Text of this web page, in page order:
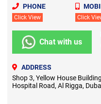
PHONE
Click View Click
Chat with us
ADDRESS
Shop 3, Yellow House
Hospital Road, Al Rigga,